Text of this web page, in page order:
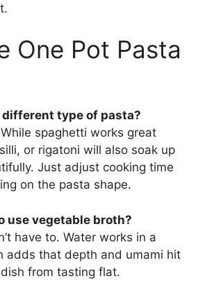
One Pot Pasta
different type of pasta?
spaghetti works great
or rigatoni will also soak up
Just adjust cooking time
on the pasta shape.
use vegetable broth?
have to. Water works in a
adds that depth and umami hit
from tasting flat.